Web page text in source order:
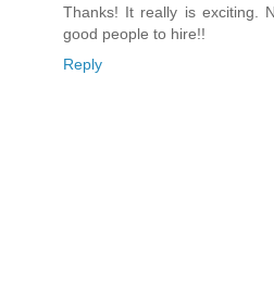
Thanks! It really is exciting.
good people to hire!!
Reply